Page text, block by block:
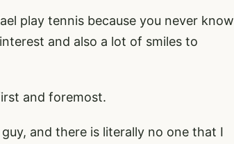
play tennis because you never know
and also a lot of smiles to
and foremost.
and there is literally no one that I